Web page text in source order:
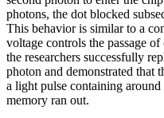
photons, the dot blocked
This behavior is similar to a
voltage controls the passage
the researchers successfully
photon and demonstrated that
a light pulse containing around
memory ran out.